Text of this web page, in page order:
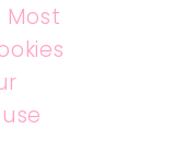
Most